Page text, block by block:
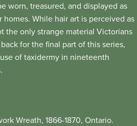
worn, treasured, and displayed as
While hair art is perceived as
the only strange material Victorians
for the final part of this series,
of taxidermy in nineteenth
Wreath, 1866-1870, Ontario.